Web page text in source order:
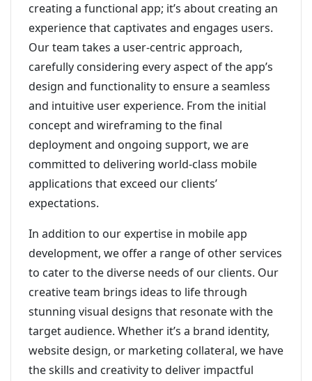
creating a functional app; it’s about creating an
experience that captivates and engages users.
Our team takes a user-centric approach,
carefully considering every aspect of the app’s
design and functionality to ensure a seamless
and intuitive user experience. From the initial
concept and wireframing to the final
deployment and ongoing support, we are
committed to delivering world-class mobile
applications that exceed our clients’
expectations.
In addition to our expertise in mobile app
development, we offer a range of other services
to cater to the diverse needs of our clients. Our
creative team brings ideas to life through
stunning visual designs that resonate with the
target audience. Whether it’s a brand identity,
website design, or marketing collateral, we have
the skills and creativity to deliver impactful